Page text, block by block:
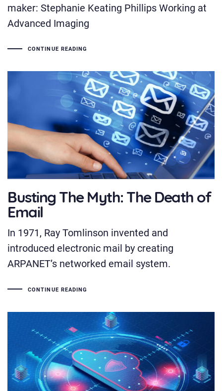
maker: Stephanie Keating Phillips Working at
Advanced Imaging
CONTINUE READING
Busting The Myth: The Death of
Email
In 1971, Ray Tomlinson invented and
introduced electronic mail by creating
ARPANET’s networked email system.
CONTINUE READING